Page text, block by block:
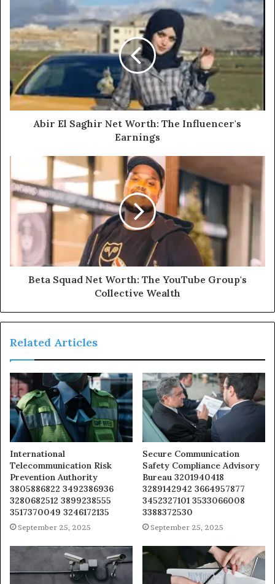
Abir El Saghir Net Worth: The Influencer's
Earnings
Beta Squad Net Worth: The YouTube Group's
Collective Wealth
Related Articles
International
Telecommunication Risk
Prevention Authority
3805886822 3492386936
3280682512 3899238555
3517370049 3246172135
September 25, 2025
Secure Communication
Safety Compliance Advisory
Bureau 3201940418
3289142942 3664957877
3452327101 3533066008
3388372530
September 25, 2025